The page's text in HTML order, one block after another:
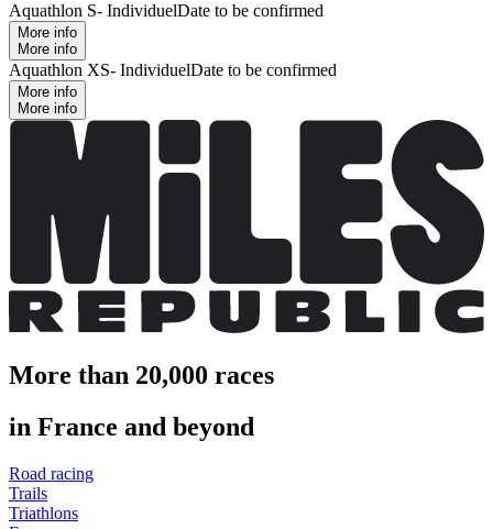
Aquathlon S- IndividuelDate to be confirmed
More info
More info
Aquathlon XS- IndividuelDate to be confirmed
More info
More info
More than 20,000 races
in France and beyond
Road racing
Trails
Triathlons